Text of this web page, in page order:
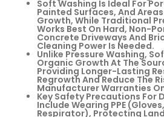
Soft Washing Is Ideal For
Painted Surfaces, And
Growth, While Traditional
Works Best On Hard, Non-
Concrete Driveways And
Cleaning Power Is Needed.
Unlike Pressure Washing,
Organic Growth At The
Providing Longer-Lasting
Regrowth And Reduce The
Manufacturer Warranties
Key Safety Precautions For
Include Wearing PPE
Respirator), Protecting